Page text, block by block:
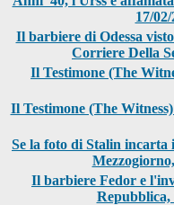
17/
Il barbiere di Odessa
Corriere Della
Il Testimone (The
Il Testimone (The
Se la foto di Stalin incarta
Il barbiere Fedor e
Repubblica,